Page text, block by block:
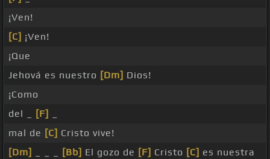
¡Ven!
[C] ¡Ven!
¡Que
Jehová es nuestro [Dm] Dios!
¡Como
del _
[F]
mal de [C] Cristo vive!
[Dm]
[Bb] El gozo de [F] Cristo [C] es nuestra